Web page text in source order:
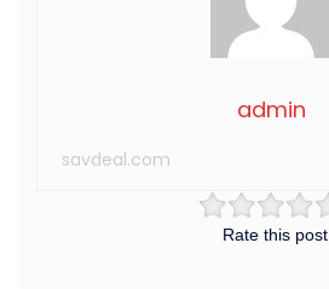
Rate this post
admin
savdeal.com